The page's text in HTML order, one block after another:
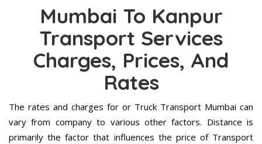
Mumbai To Kanpur
Transport Services
Charges, Prices, And
Rates
The rates and charges for or Truck Transport Mumbai can
vary from company to various other factors. Distance is
primarily the factor that influences the price of Transport